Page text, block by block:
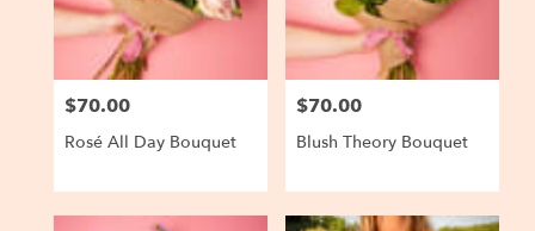
Price:
$70.00
Rosé All Day Bouquet
Price:
$70.00
Blush Theory Bouquet